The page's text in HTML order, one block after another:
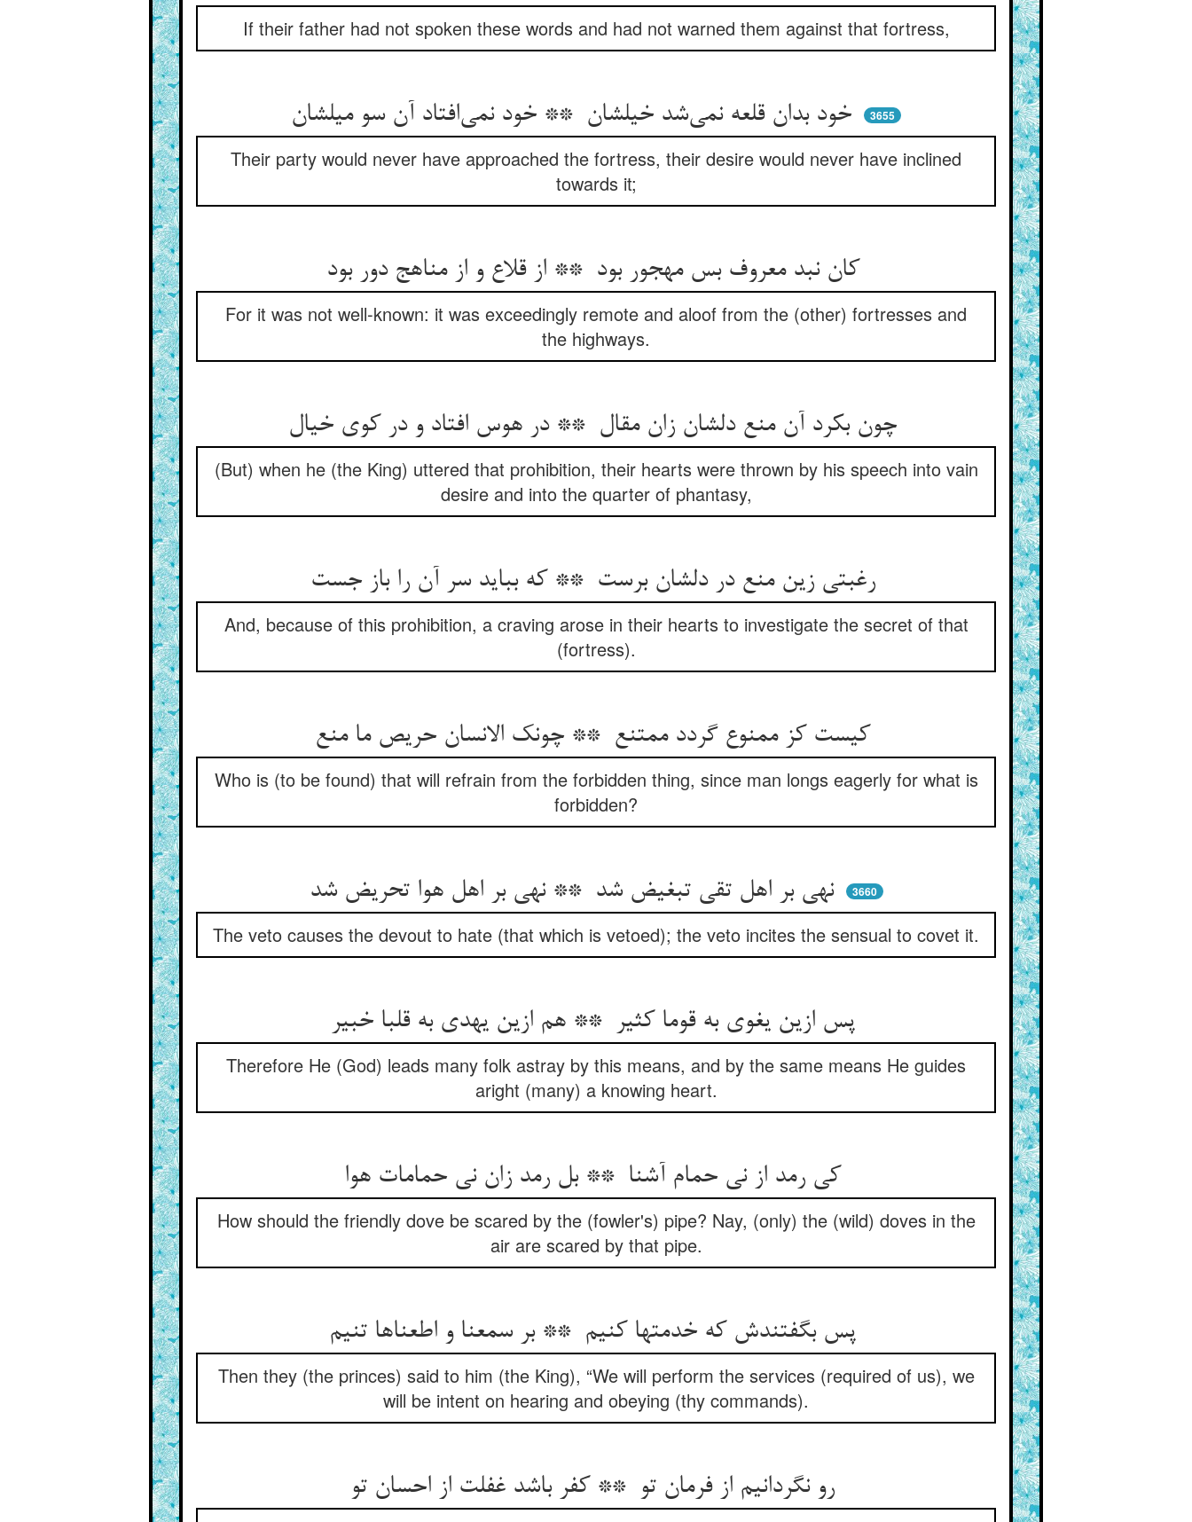
If their father had not spoken these words and had not warned them against that fortress,
3655
Their party would never have approached the fortress, their desire would never have inclined
towards it;
کان نبد معروف بس مهجور بود ** از قلاع و از مناهج دور بود
For it was not well-known: it was exceedingly remote and aloof from the (other) fortresses and
the highways.
(But) when he (the King) uttered that prohibition, their hearts were thrown by his speech into vain
desire and into the quarter of phantasy,
رغبتی زین منع در دلشان برست ** که بباید سر آن را باز جست
And, because of this prohibition, a craving arose in their hearts to investigate the secret of that
(fortress).
Who is (to be found) that will refrain from the forbidden thing, since man longs eagerly for what is
forbidden?
نهی بر اهل تقی تبغیض شد ** نهی بر اهل هوا تحریض شد 3660
The veto causes the devout to hate (that which is vetoed); the veto incites the sensual to covet it.
پس ازین یغوی به قوما کثیر ** هم ازین یهدی به قلبا خبیر
Therefore He (God) leads many folk astray by this means, and by the same means He guides
aright (many) a knowing heart.
How should the friendly dove be scared by the (fowler's) pipe? Nay, (only) the (wild) doves in the
air are scared by that pipe.
Then they (the princes) said to him (the King), “We will perform the services (required of us), we
will be intent on hearing and obeying (thy commands).